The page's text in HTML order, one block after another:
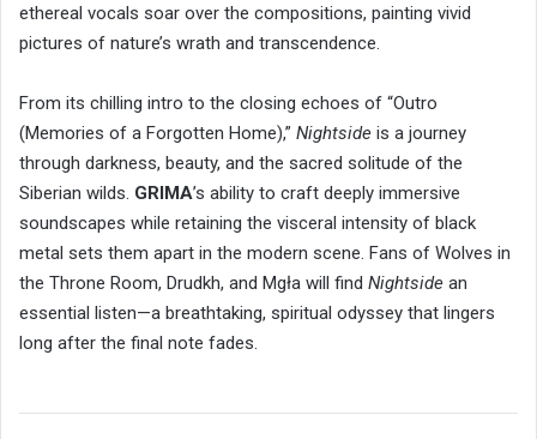
ethereal vocals soar over the compositions, painting vivid
pictures of nature’s wrath and transcendence.
From its chilling intro to the closing echoes of “Outro
(Memories of a Forgotten Home),” Nightside is a journey
through darkness, beauty, and the sacred solitude of the
Siberian wilds. GRIMA’s ability to craft deeply immersive
soundscapes while retaining the visceral intensity of black
metal sets them apart in the modern scene. Fans of Wolves in
the Throne Room, Drudkh, and Mgła will find Nightside an
essential listen—a breathtaking, spiritual odyssey that lingers
long after the final note fades.